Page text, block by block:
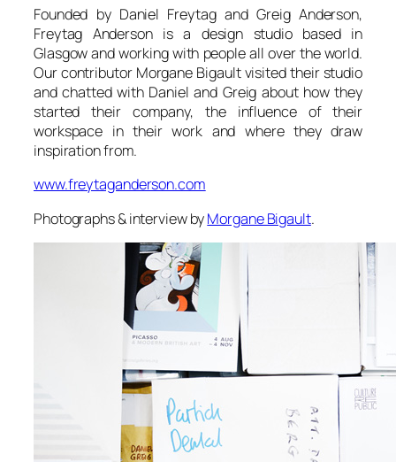
Founded by Daniel Freytag and Greig Anderson,
Freytag Anderson is a design studio based in
Glasgow and working with people all over the world.
Our contributor Morgane Bigault visited their studio
and chatted with Daniel and Greig about how they
started their company, the influence of their
workspace in their work and where they draw
inspiration from.
www.freytaganderson.com
Photographs & interview byMorgane Bigault.